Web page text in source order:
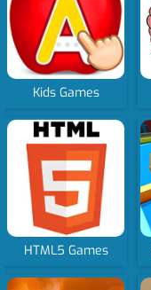
Kids Games
HTML5 Games